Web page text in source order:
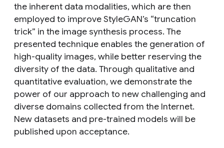
the inherent data modalities, which are then
employed to improve StyleGAN’s “truncation
trick” in the image synthesis process. The
presented technique enables the generation of
high-quality images, while better reserving the
diversity of the data. Through qualitative and
quantitative evaluation, we demonstrate the
power of our approach to new challenging and
diverse domains collected from the Internet.
New datasets and pre-trained models will be
published upon acceptance.